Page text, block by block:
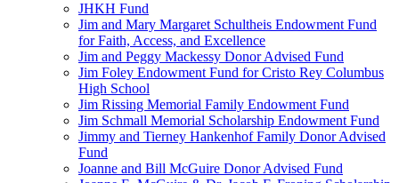
JHKH Fund
Jim and Mary Margaret Schultheis Endowment Fund
for Faith, Access, and Excellence
Jim and Peggy Mackessy Donor Advised Fund
Jim Foley Endowment Fund for Cristo Rey Columbus
High School
Jim Rissing Memorial Family Endowment Fund
Jim Schmall Memorial Scholarship Endowment Fund
Jimmy and Tierney Hankenhof Family Donor Advised
Fund
Joanne and Bill McGuire Donor Advised Fund